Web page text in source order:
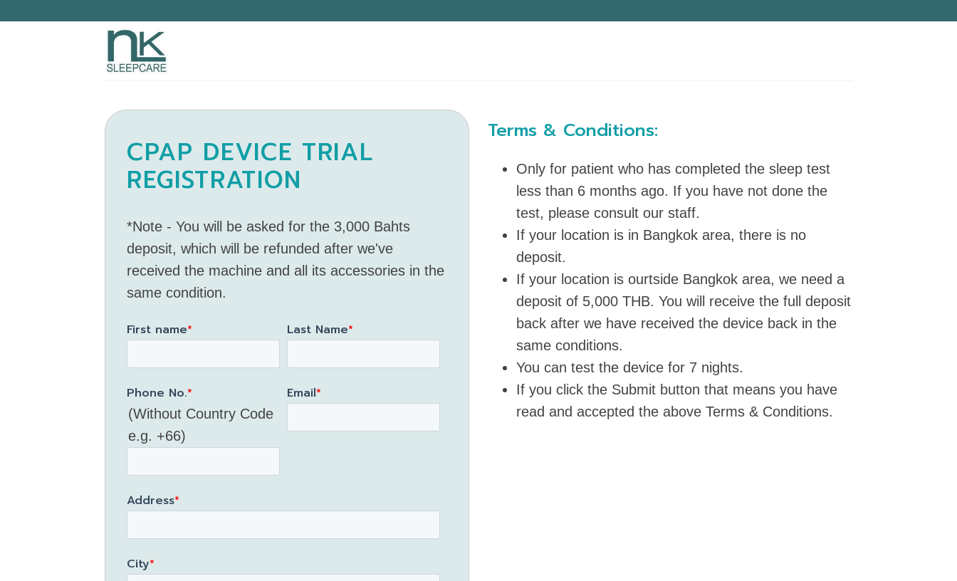
CPAP DEVICE TRIAL
REGISTRATION
*Note - You will be asked for the 3,000 Bahts
deposit, which will be refunded after we've
received the machine and all its accessories in the
same condition.
First name* Last Name*
Phone No.*
(Without Country Code
e.g. +66)
Email*
Address*
City*
Terms & Conditions:
Only for patient who has completed the sleep test
less than 6 months ago. If you have not done the
test, please consult our staff.
If your location is in Bangkok area, there is no
deposit.
If your location is ourtside Bangkok area, we need a
deposit of 5,000 THB. You will receive the full deposit
back after we have received the device back in the
same conditions.
You can test the device for 7 nights.
If you click the Submit button that means you have
read and accepted the above Terms & Conditions.